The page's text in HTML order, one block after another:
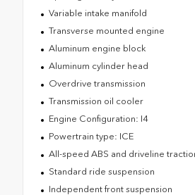
Variable intake manifold
Transverse mounted engine
Aluminum engine block
Aluminum cylinder head
Overdrive transmission
Transmission oil cooler
Engine Configuration: I4
Powertrain type: ICE
All-speed ABS and driveline
Standard ride suspension
Independent front suspension